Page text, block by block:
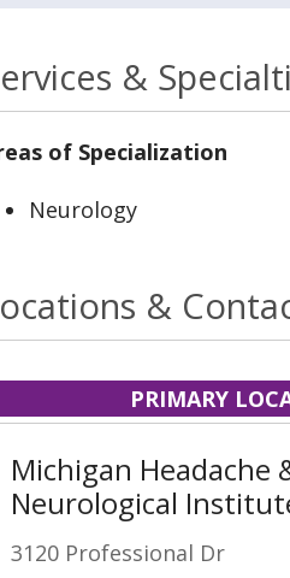
&
of Specialization
Neurology
&
PRIMARY
Michigan Headache
Neurological
3120 Professional Dr